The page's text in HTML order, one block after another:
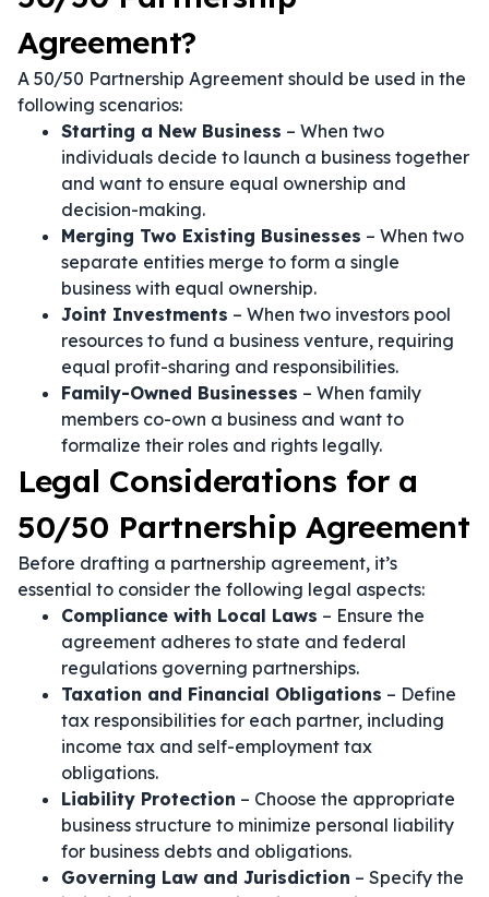
Agreement?
A 50/50 Partnership Agreement should be used in the
following scenarios:
Starting a New Business – When two
individuals decide to launch a business together
and want to ensure equal ownership and
decision-making.
Merging Two Existing Businesses – When two
separate entities merge to form a single
business with equal ownership.
Joint Investments – When two investors pool
resources to fund a business venture, requiring
equal profit-sharing and responsibilities.
Family-Owned Businesses – When family
members co-own a business and want to
formalize their roles and rights legally.
Legal Considerations for a
50/50 Partnership Agreement
Before drafting a partnership agreement, it’s
essential to consider the following legal aspects:
Compliance with Local Laws – Ensure the
agreement adheres to state and federal
regulations governing partnerships.
Taxation and Financial Obligations – Define
tax responsibilities for each partner, including
income tax and self-employment tax
obligations.
Liability Protection – Choose the appropriate
business structure to minimize personal liability
for business debts and obligations.
Governing Law and Jurisdiction – Specify the